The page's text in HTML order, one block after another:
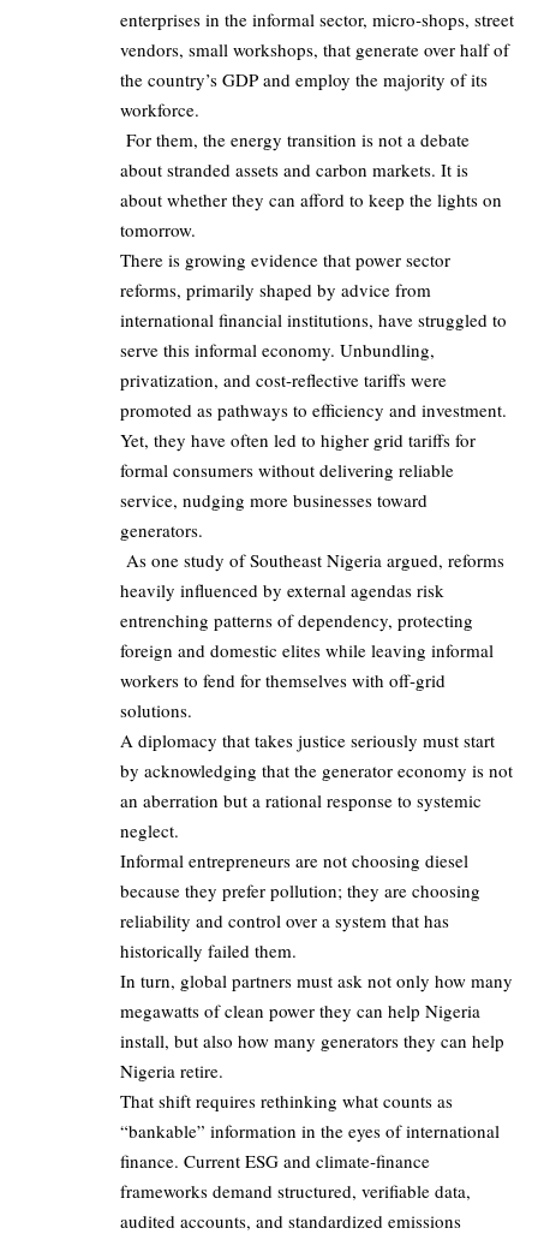
enterprises in the informal sector, micro‑shops, street
vendors, small workshops, that generate over half of
the country’s GDP and employ the majority of its
workforce.
For them, the energy transition is not a debate
about stranded assets and carbon markets. It is
about whether they can afford to keep the lights on
tomorrow.
There is growing evidence that power sector
reforms, primarily shaped by advice from
international financial institutions, have struggled to
serve this informal economy. Unbundling,
privatization, and cost‑reflective tariffs were
promoted as pathways to efficiency and investment.
Yet, they have often led to higher grid tariffs for
formal consumers without delivering reliable
service, nudging more businesses toward
generators.
As one study of Southeast Nigeria argued, reforms
heavily influenced by external agendas risk
entrenching patterns of dependency, protecting
foreign and domestic elites while leaving informal
workers to fend for themselves with off‑grid
solutions.
A diplomacy that takes justice seriously must start
by acknowledging that the generator economy is not
an aberration but a rational response to systemic
neglect.
Informal entrepreneurs are not choosing diesel
because they prefer pollution; they are choosing
reliability and control over a system that has
historically failed them.
In turn, global partners must ask not only how many
megawatts of clean power they can help Nigeria
install, but also how many generators they can help
Nigeria retire.
That shift requires rethinking what counts as
“bankable” information in the eyes of international
finance. Current ESG and climate‑finance
frameworks demand structured, verifiable data,
audited accounts, and standardized emissions